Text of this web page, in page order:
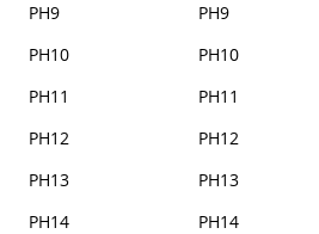
PH9
PH9
PH10
PH10
PH11
PH11
PH12
PH12
PH13
PH13
PH14
PH14